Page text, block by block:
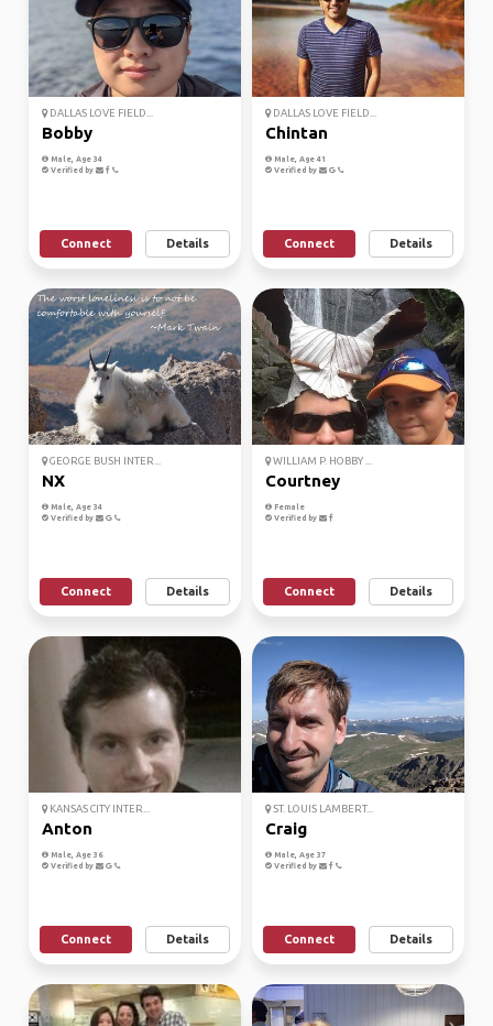
DALLAS LOVE FIELD...
Bobby
Male, Age 34
Verified by
Connect Details
DALLAS LOVE FIELD...
Chintan
Male, Age 41
Verified by
Connect Details
GEORGE BUSH INTER...
NX
Male, Age 34
Verified by
Connect Details
WILLIAM P. HOBBY ...
Courtney
Female
Verified by
Connect Details
KANSAS CITY INTER...
Anton
Male, Age 36
Verified by
Connect Details
ST. LOUIS LAMBERT...
Craig
Male, Age 37
Verified by
Connect Details